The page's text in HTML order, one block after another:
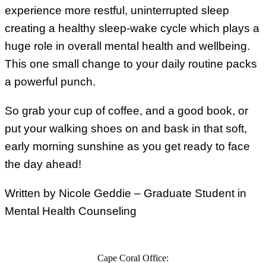
experience more restful, uninterrupted sleep
creating a healthy sleep-wake cycle which plays a
huge role in overall mental health and wellbeing.
This one small change to your daily routine packs
a powerful punch.
So grab your cup of coffee, and a good book, or
put your walking shoes on and bask in that soft,
early morning sunshine as you get ready to face
the day ahead!
Written by Nicole Geddie – Graduate Student in
Mental Health Counseling
Cape Coral Office: